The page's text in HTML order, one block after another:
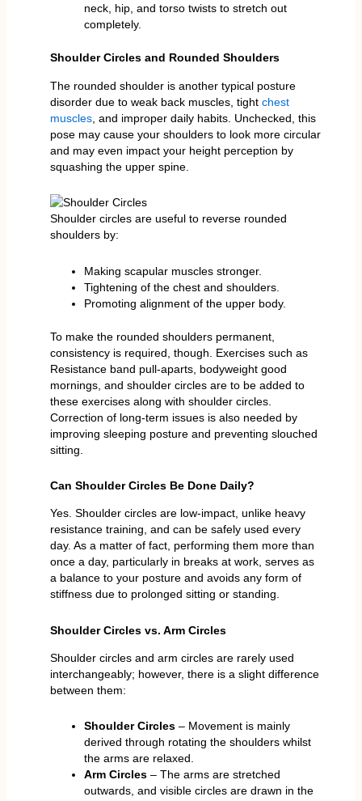
neck, hip, and torso twists to stretch out
completely.
Shoulder Circles and Rounded Shoulders
The rounded shoulder is another typical posture
disorder due to weak back muscles, tight chest
muscles, and improper daily habits. Unchecked, this
pose may cause your shoulders to look more circular
and may even impact your height perception by
squashing the upper spine.
Shoulder circles are useful to reverse rounded
shoulders by:
Making scapular muscles stronger.
Tightening of the chest and shoulders.
Promoting alignment of the upper body.
To make the rounded shoulders permanent,
consistency is required, though. Exercises such as
Resistance band pull-aparts, bodyweight good
mornings, and shoulder circles are to be added to
these exercises along with shoulder circles.
Correction of long-term issues is also needed by
improving sleeping posture and preventing slouched
sitting.
Can Shoulder Circles Be Done Daily?
Yes. Shoulder circles are low-impact, unlike heavy
resistance training, and can be safely used every
day. As a matter of fact, performing them more than
once a day, particularly in breaks at work, serves as
a balance to your posture and avoids any form of
stiffness due to prolonged sitting or standing.
Shoulder Circles vs. Arm Circles
Shoulder circles and arm circles are rarely used
interchangeably; however, there is a slight difference
between them:
Shoulder Circles– Movement is mainly
derived through rotating the shoulders whilst
the arms are relaxed.
Arm Circles– The arms are stretched
outwards, and visible circles are drawn in the